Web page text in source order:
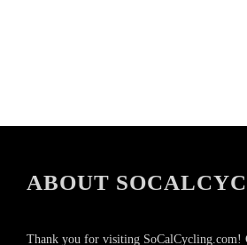
ABOUT
Thank you for visiting SoCalCycling.com!